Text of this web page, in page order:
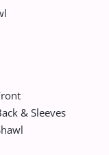
& Sleeves